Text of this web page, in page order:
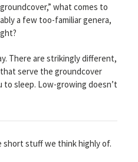
what comes to
a few too-familiar genera,
There are strikingly different,
serve the groundcover
sleep. Low-growing doesn’t
short stuff we think highly of.